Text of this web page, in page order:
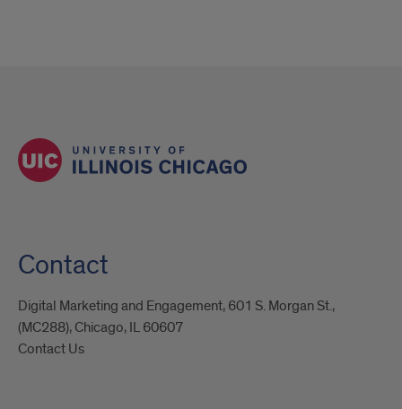
Contact
Digital Marketing and Engagement, 601 S. Morgan St.,
(MC288), Chicago, IL 60607
Contact Us